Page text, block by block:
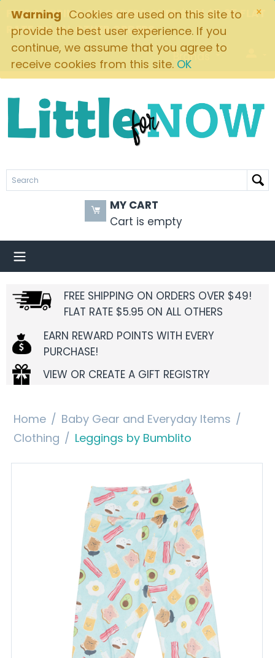
×
Warning Cookies are used on this site to
provide the best user experience. If you
continue, we assume that you agree to
receive cookies from this site. OK
FREE SHIPPING ON ORDERS OVER $49! $5.95 FLAT
RATE ON ALL OTHER ORDERS
Brands
MY CART
Cart is empty
FREE SHIPPING ON ORDERS OVER $49!
FLAT RATE $5.95 ON ALL OTHERS
EARN REWARD POINTS WITH EVERY
PURCHASE!
VIEW OR CREATE A GIFT REGISTRY
Home / Baby Gear and Everyday Items /
Clothing / Leggings by Bumblito